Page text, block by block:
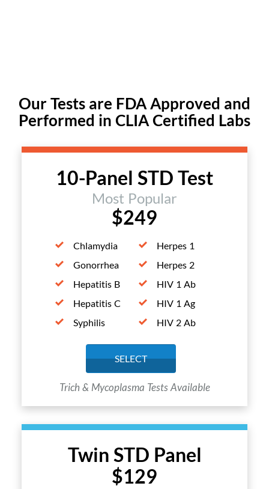
Our Tests are FDA Approved and
Performed in CLIA Certified Labs
Twin STD Panel
$129
10-Panel STD Test
Most Popular
$249
Chlamydia
Gonorrhea
Hepatitis B
Hepatitis C
Syphilis
Herpes 1
Herpes 2
HIV 1 Ab
HIV 1 Ag
HIV 2 Ab
SELECT
Trich & Mycoplasma Tests Available